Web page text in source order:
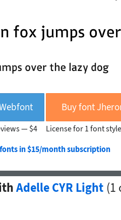
— $4
Buy font
License for 1 font
in $15/month subscription
Adelle CYR Light (1